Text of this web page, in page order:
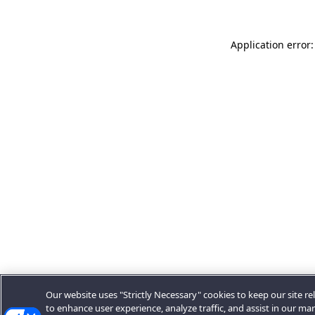
Application
Our website uses "Strictly Necessary" cookies to keep our site
to enhance user experience, analyze traffic, and assist in our